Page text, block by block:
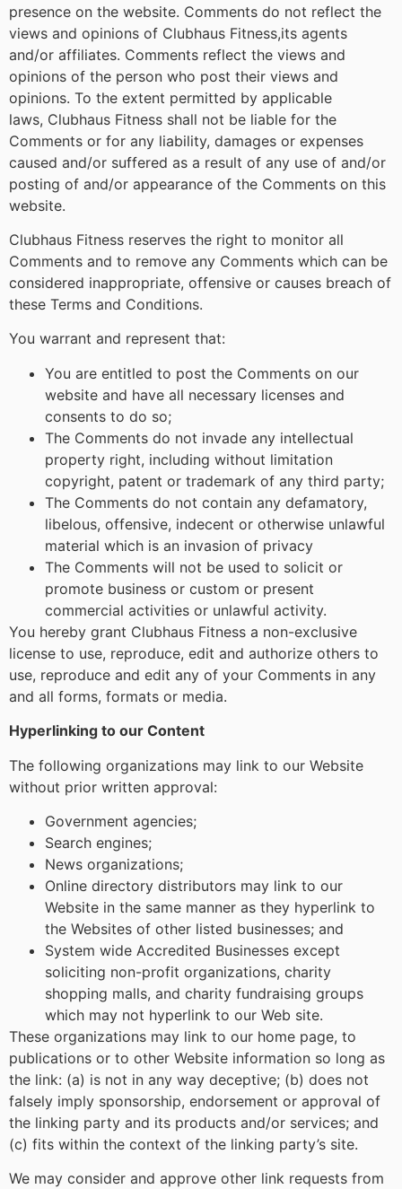
presence on the website. Comments do not reflect the
views and opinions of Clubhaus Fitness,its agents
and/or affiliates. Comments reflect the views and
opinions of the person who post their views and
opinions. To the extent permitted by applicable
laws, Clubhaus Fitness shall not be liable for the
Comments or for any liability, damages or expenses
caused and/or suffered as a result of any use of and/or
posting of and/or appearance of the Comments on this
website.
Clubhaus Fitness reserves the right to monitor all
Comments and to remove any Comments which can be
considered inappropriate, offensive or causes breach of
these Terms and Conditions.
You warrant and represent that:
You are entitled to post the Comments on our
website and have all necessary licenses and
consents to do so;
The Comments do not invade any intellectual
property right, including without limitation
copyright, patent or trademark of any third party;
The Comments do not contain any defamatory,
libelous, offensive, indecent or otherwise unlawful
material which is an invasion of privacy
The Comments will not be used to solicit or
promote business or custom or present
commercial activities or unlawful activity.
You hereby grant Clubhaus Fitness a non-exclusive
license to use, reproduce, edit and authorize others to
use, reproduce and edit any of your Comments in any
and all forms, formats or media.
Hyperlinking to our Content
The following organizations may link to our Website
without prior written approval:
Government agencies;
Search engines;
News organizations;
Online directory distributors may link to our
Website in the same manner as they hyperlink to
the Websites of other listed businesses; and
System wide Accredited Businesses except
soliciting non-profit organizations, charity
shopping malls, and charity fundraising groups
which may not hyperlink to our Web site.
These organizations may link to our home page, to
publications or to other Website information so long as
the link: (a) is not in any way deceptive; (b) does not
falsely imply sponsorship, endorsement or approval of
the linking party and its products and/or services; and
(c) fits within the context of the linking party’s site.
We may consider and approve other link requests from